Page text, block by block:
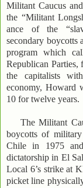
Militant Caucus
the “Militant
ance of the
secondary boycotts
program which
Republican Parties,
the capitalists
economy, Howard
10 for twelve years.
The Militant
boycotts of
Chile in 1975
dictatorship in El
Local 6’s strike at
picket line